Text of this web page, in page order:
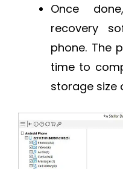
Once
recovery
phone. The
time to
storage size